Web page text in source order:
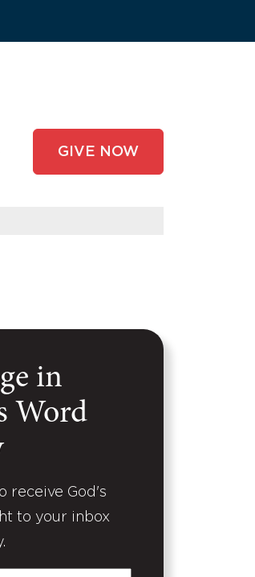
GIVE NOW
in
Word
receive God's
to your inbox